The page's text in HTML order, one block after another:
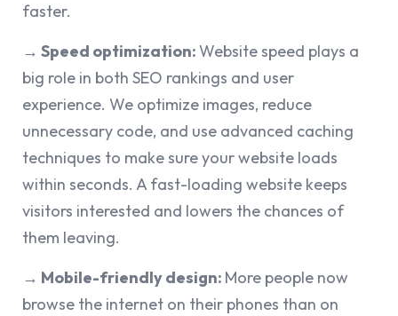
faster.
→ Speed optimization:Website speed plays a
big role in both SEO rankings and user
experience. We optimize images, reduce
unnecessary code, and use advanced caching
techniques to make sure your website loads
within seconds. A fast-loading website keeps
visitors interested and lowers the chances of
them leaving.
→ Mobile-friendly design: More people now
browse the internet on their phones than on